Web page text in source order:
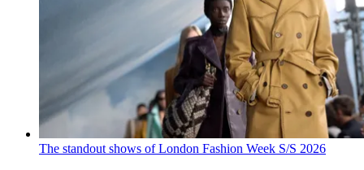
The standout shows of London Fashion Week S/S 2026